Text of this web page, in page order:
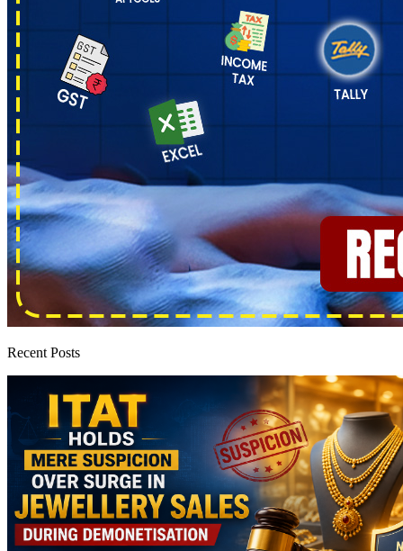
Recent Posts